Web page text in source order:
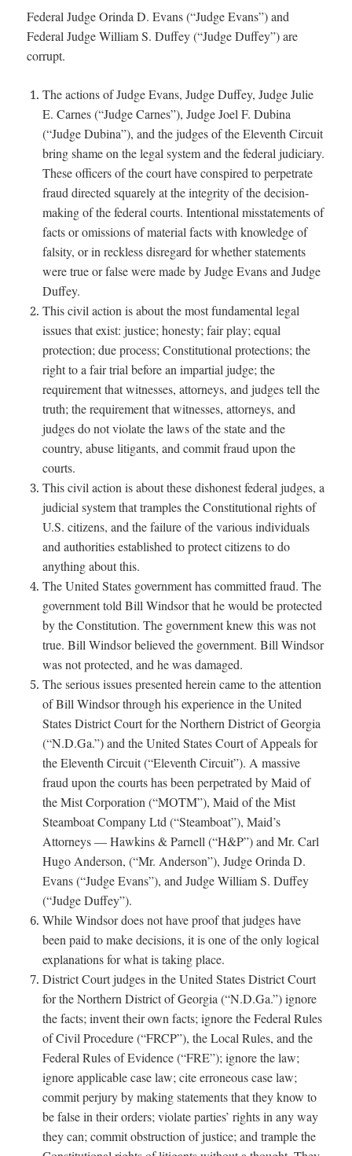
Federal Judge Orinda D. Evans (“Judge Evans”) and
Federal Judge William S. Duffey (“Judge Duffey”) are
corrupt.
The actions of Judge Evans, Judge Duffey, Judge Julie
E. Carnes (“Judge Carnes”), Judge Joel F. Dubina
(“Judge Dubina”), and the judges of the Eleventh Circuit
bring shame on the legal system and the federal judiciary.
These officers of the court have conspired to perpetrate
fraud directed squarely at the integrity of the decision-
making of the federal courts. Intentional misstatements of
facts or omissions of material facts with knowledge of
falsity, or in reckless disregard for whether statements
were true or false were made by Judge Evans and Judge
Duffey.
This civil action is about the most fundamental legal
issues that exist: justice; honesty; fair play; equal
protection; due process; Constitutional protections; the
right to a fair trial before an impartial judge; the
requirement that witnesses, attorneys, and judges tell the
truth; the requirement that witnesses, attorneys, and
judges do not violate the laws of the state and the
country, abuse litigants, and commit fraud upon the
courts.
This civil action is about these dishonest federal judges, a
judicial system that tramples the Constitutional rights of
U.S. citizens, and the failure of the various individuals
and authorities established to protect citizens to do
anything about this.
The United States government has committed fraud. The
government told Bill Windsor that he would be protected
by the Constitution. The government knew this was not
true. Bill Windsor believed the government. Bill Windsor
was not protected, and he was damaged.
The serious issues presented herein came to the attention
of Bill Windsor through his experience in the United
States District Court for the Northern District of Georgia
(“N.D.Ga.”) and the United States Court of Appeals for
the Eleventh Circuit (“Eleventh Circuit”). A massive
fraud upon the courts has been perpetrated by Maid of
the Mist Corporation (“MOTM”), Maid of the Mist
Steamboat Company Ltd (“Steamboat”), Maid’s
Attorneys — Hawkins & Parnell (“H&P”) and Mr. Carl
Hugo Anderson, (“Mr. Anderson”), Judge Orinda D.
Evans (“Judge Evans”), and Judge William S. Duffey
(“Judge Duffey”).
While Windsor does not have proof that judges have
been paid to make decisions, it is one of the only logical
explanations for what is taking place.
District Court judges in the United States District Court
for the Northern District of Georgia (“N.D.Ga.”) ignore
the facts; invent their own facts; ignore the Federal Rules
of Civil Procedure (“FRCP”), the Local Rules, and the
Federal Rules of Evidence (“FRE”); ignore the law;
ignore applicable case law; cite erroneous case law;
commit perjury by making statements that they know to
be false in their orders; violate parties’ rights in any way
they can; commit obstruction of justice; and trample the